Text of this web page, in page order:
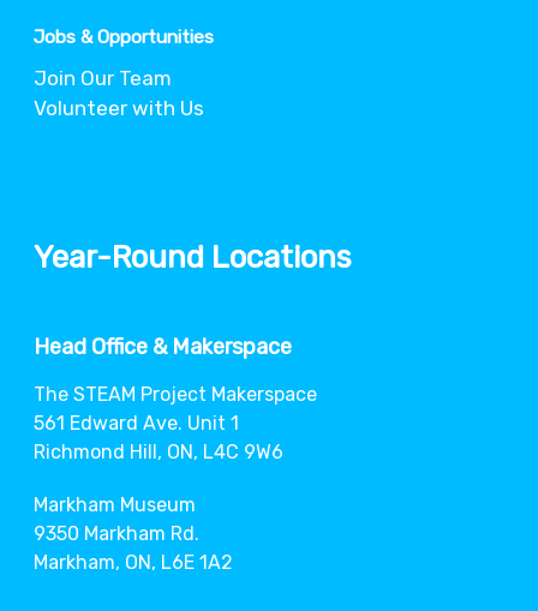
Jobs & Opportunities
Join Our Team
Volunteer with Us
Year-Round Locations
Head Office & Makerspace
The STEAM Project Makerspace
561 Edward Ave. Unit 1
Richmond Hill, ON, L4C 9W6
Markham Museum
9350 Markham Rd.
Markham, ON, L6E 1A2